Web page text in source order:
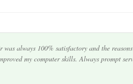
was always 100% satisfactory and the
my computer skills. Always prompt